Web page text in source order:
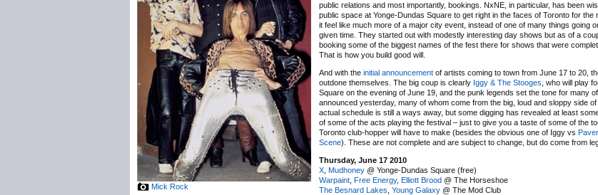
Mick Rock
public relations and most importantly, bookings. NxNE, in particular, has been
public space at Yonge-Dundas Square to get right in the faces of Toronto for the
it feel like much more of a major city event, instead of one of many things going
given time. They started out with modestly interesting day shows but as of a
booking some of the biggest names of the fest there for shows that were
That is how you build good will.
And with the initial announcement of artists coming to town from June 17 to 20,
outdone themselves. The big coup is clearly Iggy & The Stooges , who will play
Square on the evening of June 19, and the punk legends set the tone for many
announced yesterday, many of whom come from the big, loud and sloppy side
actual schedule is still a ways away, but some digging has revealed at least
of some of the acts playing the festival – just to give you a taste of some of the
Toronto club-hopper will have to make (besides the obvious one of Iggy vs
Scene). These are not complete and are subject to change, but do come from
Thursday, June 17 2010
X Mudhoney @ Yonge-Dundas Square (free)
Warpaint Free Energy, Elliott Brood @ The Horseshoe
The Besnard Lakes Young Galaxy @ The Mod Club